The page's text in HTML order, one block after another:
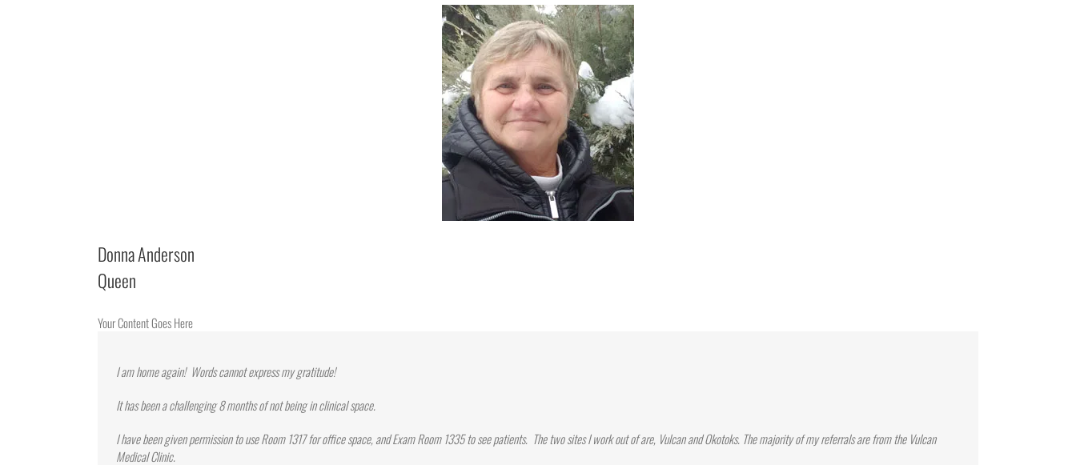
Donna Anderson
Queen
Your Content Goes Here
I am home again! Words cannot express my gratitude!
It has been a challenging 8 months of not being in clinical space.
I have been given permission to use Room 1317 for office space, and Exam Room 1335 to see patients. The two sites I work out of are, Vulcan and Okotoks. The majority of my referrals are from the Vulcan
Medical Clinic.